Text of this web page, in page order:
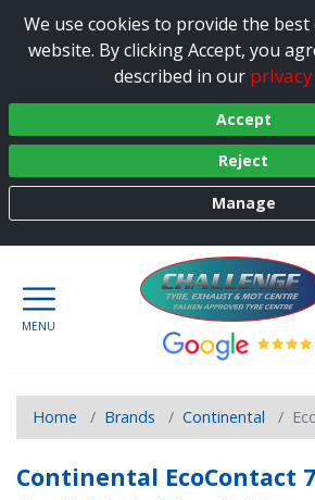
We use cookies to provide the
website. By clicking Accept, you
described in our
Accept
Reject
Manage
Home Brands Continental
Continental EcoContact